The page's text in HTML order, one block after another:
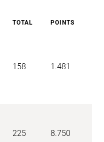
TOTAL POINTS
158 1.481
225 8.750